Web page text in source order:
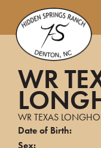
WR
WR TEXAS
Date of Birth:
Sex: